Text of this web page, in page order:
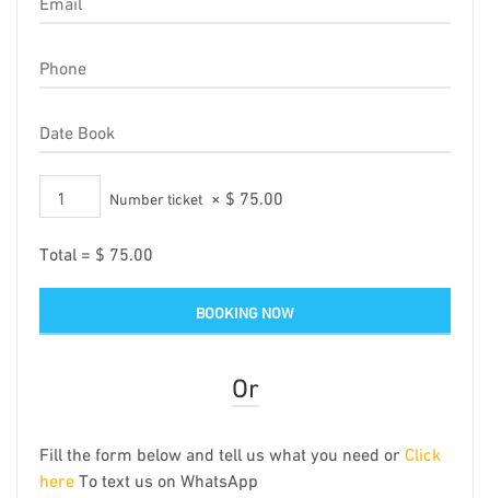
Number ticket × $ 75.00
Total = $ 75.00
Or
Fill the form below and tell us what you need or Click
hereTo text us on WhatsApp